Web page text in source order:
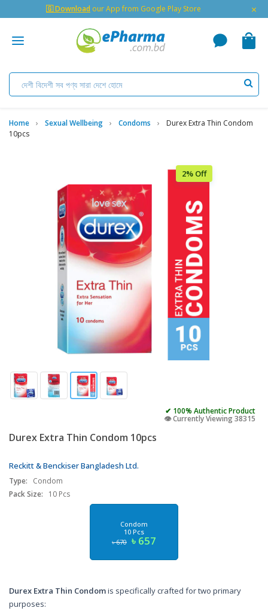
🇬 Download our App from Google Play Store ×
Home Sexual Wellbeing Condoms
Durex Extra Thin Condom
10pcs
2% Off
✔ 100% Authentic Product
👁️ Currently Viewing 38315
Durex Extra Thin Condom 10pcs
Reckitt & Benckiser Bangladesh Ltd.
Type:
Condom
Pack Size:
10 Pcs
Condom
10 Pcs
৳ 670 ৳ 657
Durex Extra Thin Condomis specifically crafted for two primary
purposes: